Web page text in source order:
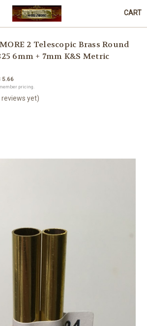
CART
2 Telescopic Brass Round
6mm + 7mm K&S Metric
5.66
pricing.
reviews yet)